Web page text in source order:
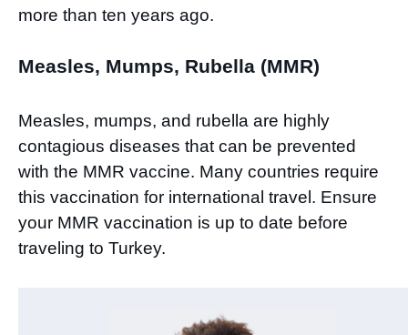
more than ten years ago.
Measles, Mumps, Rubella (MMR)
Measles, mumps, and rubella are highly
contagious diseases that can be prevented
with the MMR vaccine. Many countries require
this vaccination for international travel. Ensure
your MMR vaccination is up to date before
traveling to Turkey.